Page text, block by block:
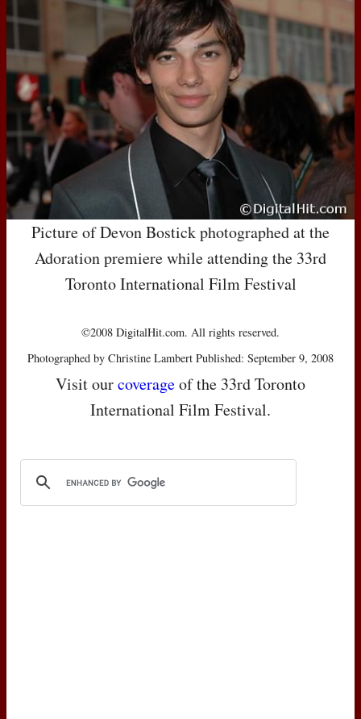
Picture of Devon Bostick photographed at the
Adoration premiere while attending the 33rd
Toronto International Film Festival
©2008 DigitalHit.com. All rights reserved.
Photographed by Christine Lambert Published: September 9, 2008
Visit ourcoverageof the 33rd Toronto
International Film Festival.